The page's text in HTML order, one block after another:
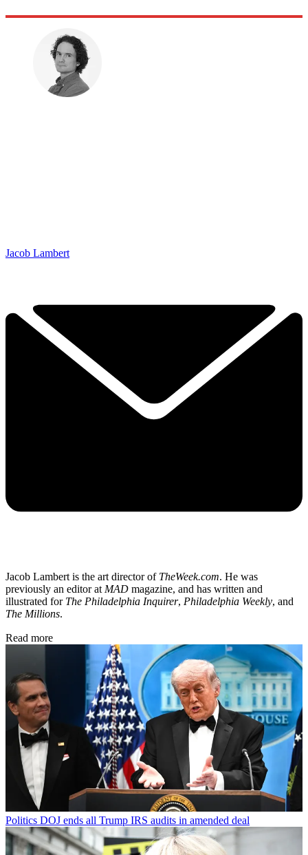
Jacob Lambert
Jacob Lambert is the art director of TheWeek.com. He was
previously an editor at MAD magazine, and has written and
illustrated for The Philadelphia Inquirer, Philadelphia Weekly, and
The Millions.
Read more
Politics DOJ ends all Trump IRS audits in amended deal